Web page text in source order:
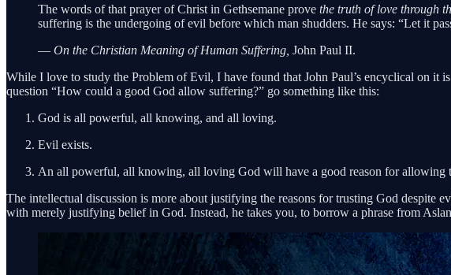
The words of that prayer of Christ in Gethsemane prove the truth of love through
suffering is the undergoing of evil before which man shudders. He says: “Let it
— On the Christian Meaning of Human Suffering, John Paul II.
While I love to study the Problem of Evil, I have found that John Paul’s encyclical on it
question “How could a good God allow suffering?” go something like this:
God is all powerful, all knowing, and all loving.
Evil exists.
An all powerful, all knowing, all loving God will have a good reason for allowing
The intellectual discussion is more about justifying the reasons for trusting God despite
with merely justifying belief in God. Instead, he takes you, to borrow a phrase from